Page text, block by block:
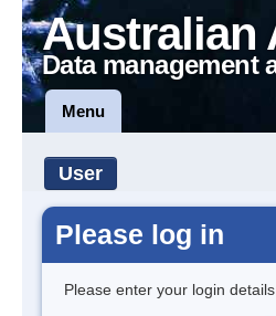
Australian
Data management
Menu
User
Please log in
Please enter your login